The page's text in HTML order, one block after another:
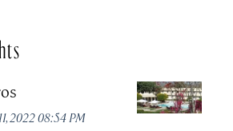
2022 08:54 PM